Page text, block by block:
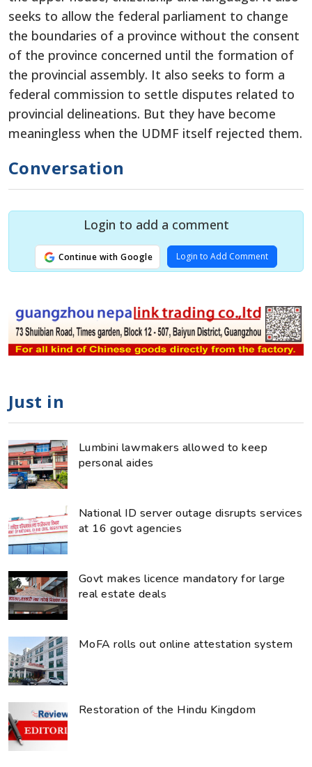
seeks to allow the federal parliament to change
the boundaries of a province without the consent
of the province concerned until the formation of
the provincial assembly. It also seeks to form a
federal commission to settle disputes related to
provincial delineations. But they have become
meaningless when the UDMF itself rejected them.
Conversation
Login to add a comment
Continue with Google Login to Add Comment
Just in
Lumbini lawmakers allowed to keep
personal aides
National ID server outage disrupts services
at 16 govt agencies
Govt makes licence mandatory for large
real estate deals
MoFA rolls out online attestation system
Restoration of the Hindu Kingdom